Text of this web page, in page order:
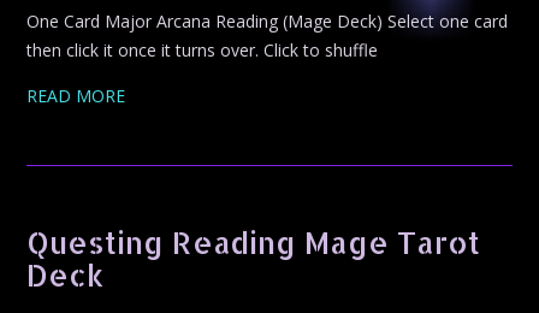
One Card Major Arcana Reading (Mage Deck) Select one card
then click it once it turns over. Click to shuffle
READ MORE
Questing Reading Mage Tarot
Deck